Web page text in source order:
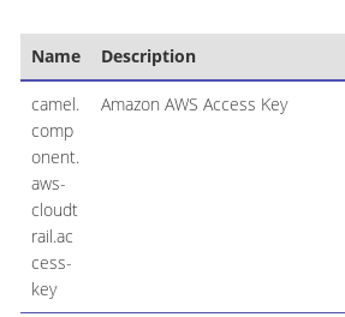
Name Description
camel.
comp
onent.
aws-
cloudt
rail.ac
cess-
key
Amazon AWS Access Key